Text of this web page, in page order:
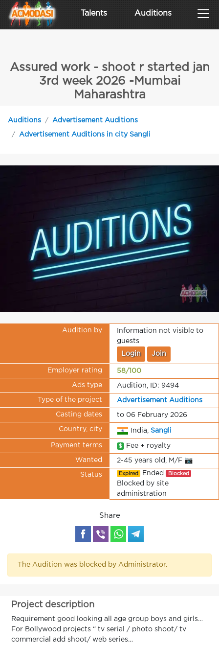
Talents Auditions
Assured work - shoot r started jan
3rd week 2026 -Mumbai
Maharashtra
Auditions Advertisement Auditions
Advertisement Auditions in city Sangli
Audition by
Information not visible to
guests
Login Join
Employer rating 58/100
Ads type Audition, ID: 9494
Type of the project Advertisement Auditions
Casting dates to 06 February 2026
Country, city India, Sangli
Payment terms $ Fee + royalty
Wanted 2-45 years old, M/F 📷
Status Expired Ended Blocked
Blocked by site
administration
Share
The Audition was blocked by Administrator.
Project description
Requirement good looking all age group boys and girls…
For Bollywood projects “ tv serial / photo shoot/ tv
commercial add shoot/ web series…